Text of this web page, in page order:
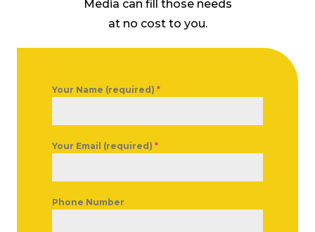
Media can fill those needs
at no cost to you.
Your Name (required) *
Your Email (required) *
Phone Number